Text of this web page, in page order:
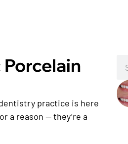
practice is here
a reason — they’re a